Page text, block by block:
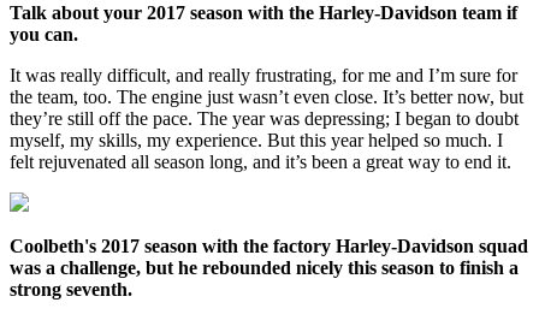
Talk about your 2017 season with the Harley-Davidson team if
you can.
It was really difficult, and really frustrating, for me and I’m sure for
the team, too. The engine just wasn’t even close. It’s better now, but
they’re still off the pace. The year was depressing; I began to doubt
myself, my skills, my experience. But this year helped so much. I
felt rejuvenated all season long, and it’s been a great way to end it.
Coolbeth's 2017 season with the factory Harley-Davidson squad
was a challenge, but he rebounded nicely this season to finish a
strong seventh.